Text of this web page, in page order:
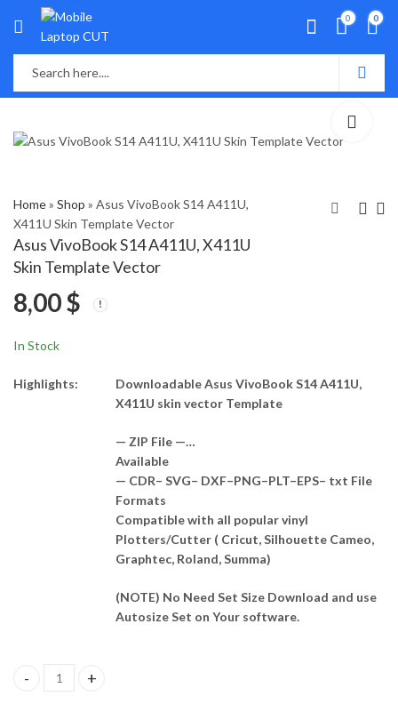
0 0
Home» Shop » Asus VivoBook S14 A411U,
X411U Skin Template Vector
Asus VivoBook S14 A411U, X411U
Skin Template Vector
8,00$
In Stock
Highlights:
Downloadable Asus VivoBook S14 A411U,
X411U skin vector Template
— ZIP File —…
Available
— CDR– SVG– DXF–PNG–PLT–EPS– txt File
Formats
Compatible with all popular vinyl
Plotters/Cutter ( Cricut, Silhouette Cameo,
Graphtec, Roland, Summa)
(NOTE) No Need Set Size Download and use
Autosize Set on Your software.
Asus VivoBook S14 A411U, X411U Skin Template Vector quantity